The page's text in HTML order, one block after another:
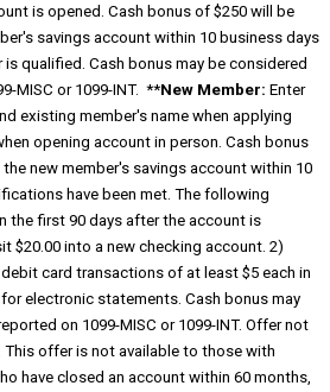
is opened. Cash bonus of $250 will be
savings account within 10 business days
qualified. Cash bonus may be considered
MISC or 1099-INT. **New Member: Enter
existing member's name when applying
opening account in person. Cash bonus
new member's savings account within 10
have been met. The following
the first 90 days after the account is
$20.00 into a new checking account. 2)
card transactions of at least $5 each in
electronic statements. Cash bonus may
on 1099-MISC or 1099-INT. Offer not
This offer is not available to those with
have closed an account within 60 months,